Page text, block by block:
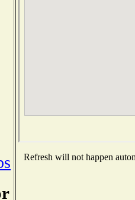
Refresh will not happen